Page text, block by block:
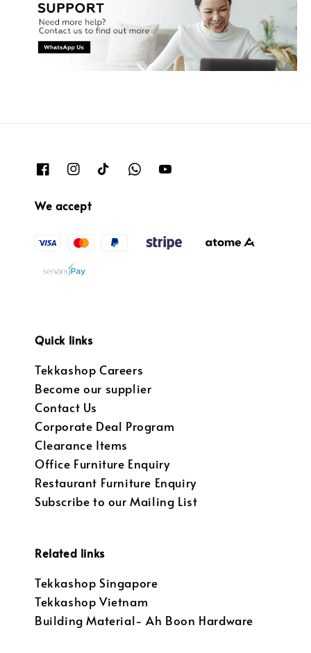
We accept
Quick links
Tekkashop Careers
Become our supplier
Contact Us
Corporate Deal Program
Clearance Items
Office Furniture Enquiry
Restaurant Furniture Enquiry
Subscribe to our Mailing List
Related links
Tekkashop Singapore
Tekkashop Vietnam
Building Material- Ah Boon Hardware